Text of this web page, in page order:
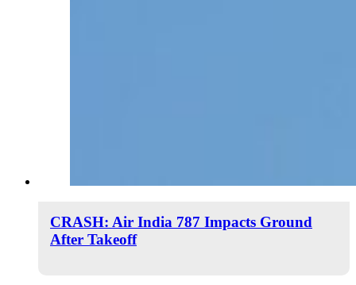
CRASH: Air India 787 Impacts Ground
After Takeoff